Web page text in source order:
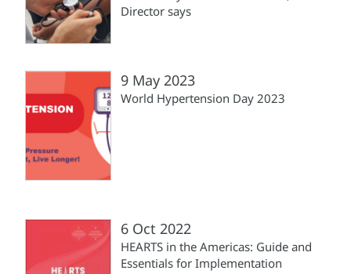
Director says
9 May 2023
World Hypertension Day 2023
6 Oct 2022
HEARTS in the Americas: Guide and
Essentials for Implementation